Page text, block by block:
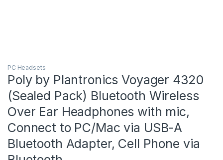
PC Headsets
Poly by Plantronics Voyager 4320
(Sealed Pack) Bluetooth Wireless
Over Ear Headphones with mic,
Connect to PC/Mac via USB-A
Bluetooth Adapter, Cell Phone via